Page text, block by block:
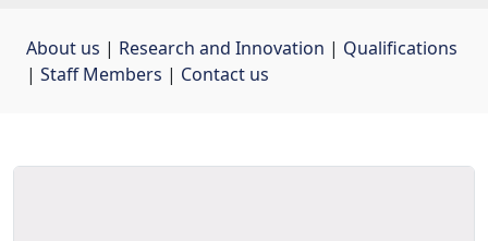
About us | Research and Innovation | Qualifications
| Staff Members | Contact us